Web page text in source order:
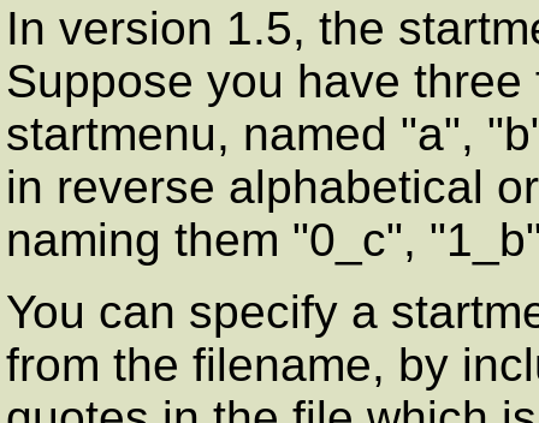
In version 1.5, the
Suppose you have
startmenu, named "a",
in reverse alphabetical
naming them "0_c",
You can specify a
from the filename, by